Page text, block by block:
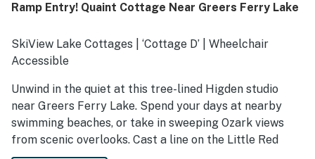
Ramp Entry! Quaint Cottage Near Greers Ferry Lake
SkiView Lake Cottages | ‘Cottage D’ | Wheelchair
Accessible
Unwind in the quiet at this tree-lined Higden studio
near Greers Ferry Lake. Spend your days at nearby
swimming beaches, or take in sweeping Ozark views
from scenic overlooks. Cast a line on the Little Red